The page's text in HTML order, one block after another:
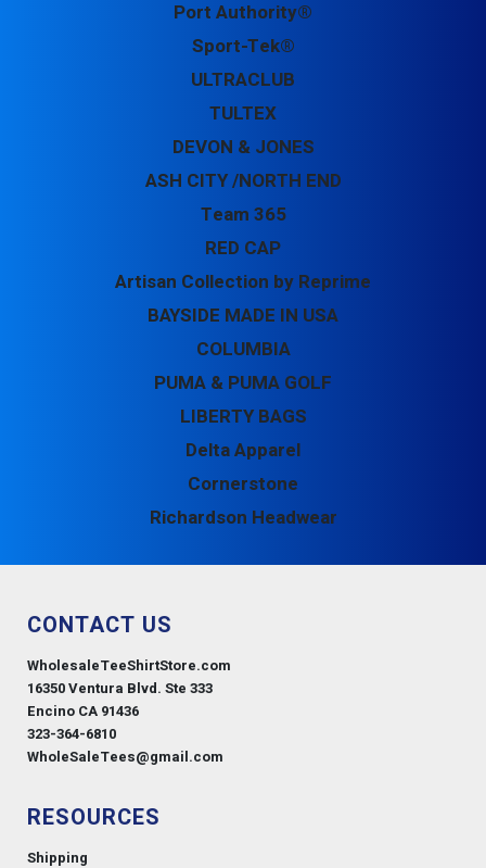
Port Authority®
Sport-Tek®
ULTRACLUB
TULTEX
DEVON & JONES
ASH CITY /NORTH END
Team 365
RED CAP
Artisan Collection by Reprime
BAYSIDE MADE IN USA
COLUMBIA
PUMA & PUMA GOLF
LIBERTY BAGS
Delta Apparel
Cornerstone
Richardson Headwear
CONTACT US
WholesaleTeeShirtStore.com
16350 Ventura Blvd. Ste 333
Encino CA 91436
323-364-6810
WholeSaleTees@gmail.com
RESOURCES
Shipping